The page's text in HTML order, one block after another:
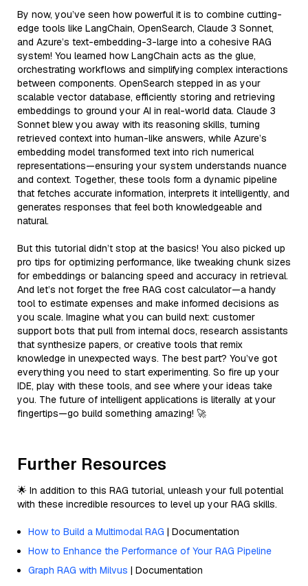
By now, you’ve seen how powerful it is to combine cutting-
edge tools like LangChain, OpenSearch, Claude 3 Sonnet,
and Azure’s text-embedding-3-large into a cohesive RAG
system! You learned how LangChain acts as the glue,
orchestrating workflows and simplifying complex interactions
between components. OpenSearch stepped in as your
scalable vector database, efficiently storing and retrieving
embeddings to ground your AI in real-world data. Claude 3
Sonnet blew you away with its reasoning skills, turning
retrieved context into human-like answers, while Azure’s
embedding model transformed text into rich numerical
representations—ensuring your system understands nuance
and context. Together, these tools form a dynamic pipeline
that fetches accurate information, interprets it intelligently, and
generates responses that feel both knowledgeable and
natural.
But this tutorial didn’t stop at the basics! You also picked up
pro tips for optimizing performance, like tweaking chunk sizes
for embeddings or balancing speed and accuracy in retrieval.
And let’s not forget the free RAG cost calculator—a handy
tool to estimate expenses and make informed decisions as
you scale. Imagine what you can build next: customer
support bots that pull from internal docs, research assistants
that synthesize papers, or creative tools that remix
knowledge in unexpected ways. The best part? You’ve got
everything you need to start experimenting. So fire up your
IDE, play with these tools, and see where your ideas take
you. The future of intelligent applications is literally at your
fingertips—go build something amazing! 🚀
Further Resources
🌟 In addition to this RAG tutorial, unleash your full potential
with these incredible resources to level up your RAG skills.
How to Build a Multimodal RAG | Documentation
How to Enhance the Performance of Your RAG Pipeline
Graph RAG with Milvus | Documentation